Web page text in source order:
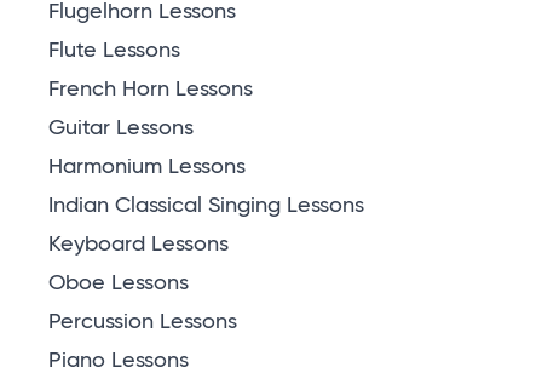
Flugelhorn Lessons
Flute Lessons
French Horn Lessons
Guitar Lessons
Harmonium Lessons
Indian Classical Singing Lessons
Keyboard Lessons
Oboe Lessons
Percussion Lessons
Piano Lessons